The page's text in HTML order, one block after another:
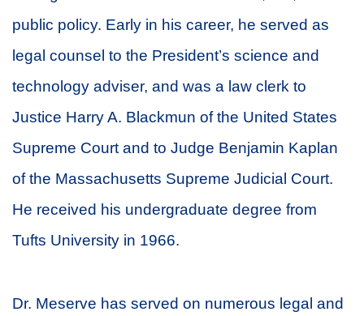
public policy. Early in his career, he served as
legal counsel to the President’s science and
technology adviser, and was a law clerk to
Justice Harry A. Blackmun of the United States
Supreme Court and to Judge Benjamin Kaplan
of the Massachusetts Supreme Judicial Court.
He received his undergraduate degree from
Tufts University in 1966.
Dr. Meserve has served on numerous legal and